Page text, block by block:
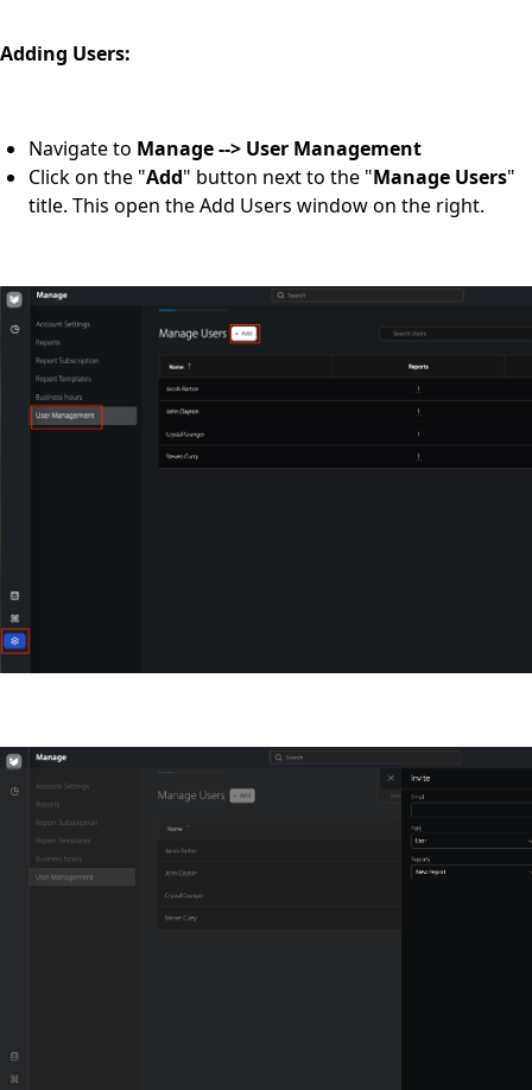
Adding Users:
Navigate to Manage --> User Management
Click on the "Add" button next to the "Manage Users"
title. This open the Add Users window on the right.